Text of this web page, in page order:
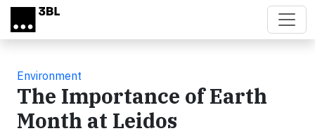
Skip to main content
Environment
The Importance of Earth
Month at Leidos